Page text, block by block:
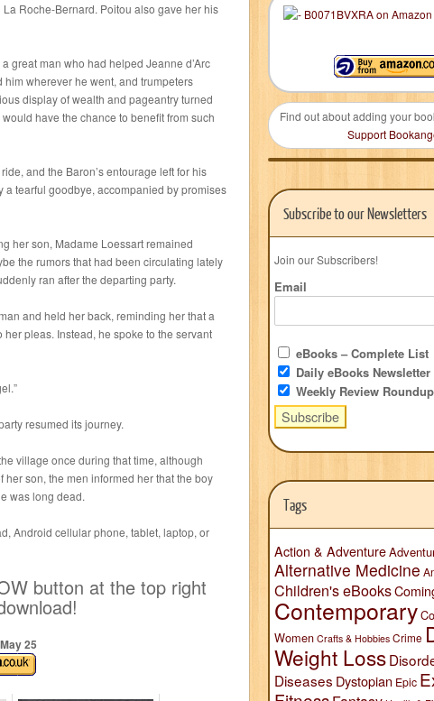
Roche-Bernard. Poitou also gave her his
great man who had helped Jeanne d’Arc
wherever he went, and trumpeters
display of wealth and pageantry turned
have the chance to benefit from such
and the Baron’s entourage left for his
tearful goodbye, accompanied by promises
her son, Madame Loessart remained
the rumors that had been circulating lately
ran after the departing party.
and held her back, reminding her that a
pleas. Instead, he spoke to the servant
resumed its journey.
village once during that time, although
son, the men informed her that the boy
was long dead.
Android cellular phone, tablet, laptop, or
button at the top right
25
Find out about adding your
Support
Subscribe to our Newsletters
Join our Subscribers!
Email
eBooks – Complete List
Daily eBooks
Weekly Review Roundup
Tags
Action & Adventure
Alternative Medicine
Children's eBooks
Contemporary
Women Crafts & Hobbies Crime
Weight Loss
Diseases Dystopian Epic